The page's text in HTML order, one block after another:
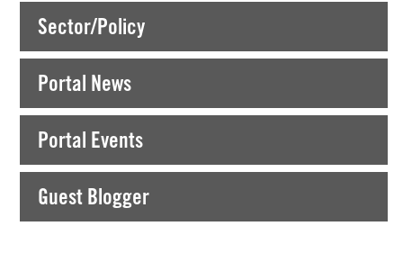
Sector/Policy
Portal News
Portal Events
Guest Blogger